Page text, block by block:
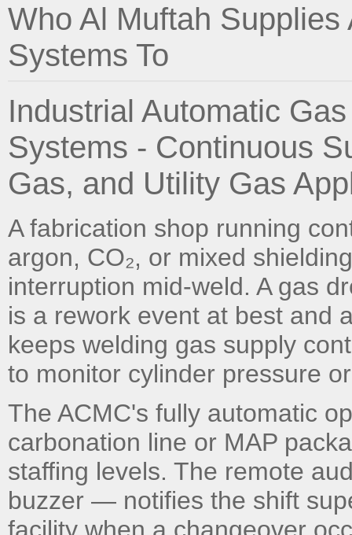
Who Al Muftah
Systems To
Industrial Automatic
Systems - Continuous
Gas, and Utility Gas
A fabrication shop running
argon, CO₂, or mixed
interruption mid-weld. A gas
is a rework event at best and
keeps welding gas supply
to monitor cylinder pressure
The ACMC's fully automatic
carbonation line or MAP
staffing levels. The remote
buzzer — notifies the shift